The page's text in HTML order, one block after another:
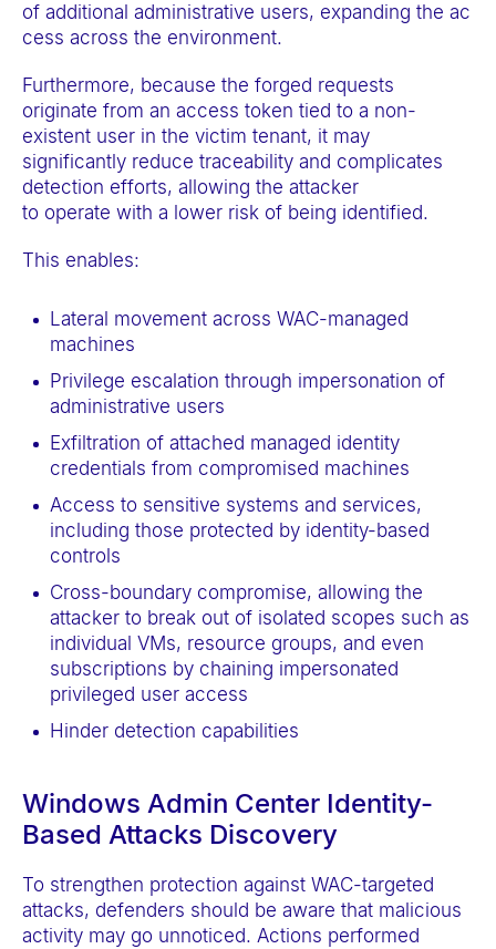
of additional administrative users, expanding the ac
cess across the environment.
Furthermore, because the forged requests
originate from an access token tied to a non-
existent user in the victim tenant, it may
significantly reduce traceability and complicates
detection efforts, allowing the attacker
to operate with a lower risk of being identified.
This enables:
Lateral movement across WAC-managed
machines
Privilege escalation through impersonation of
administrative users
Exfiltration of attached managed identity
credentials from compromised machines
Access to sensitive systems and services,
including those protected by identity-based
controls
Cross-boundary compromise, allowing the
attacker to break out of isolated scopes such as
individual VMs, resource groups, and even
subscriptions by chaining impersonated
privileged user access
Hinder detection capabilities
Windows Admin Center Identity-
Based Attacks Discovery
To strengthen protection against WAC-targeted
attacks, defenders should be aware that malicious
activity may go unnoticed. Actions performed